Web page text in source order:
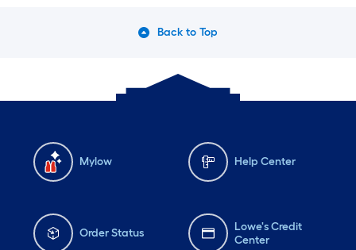
Back to Top
Mylow Help Center
Order Status
Lowe's Credit
Center